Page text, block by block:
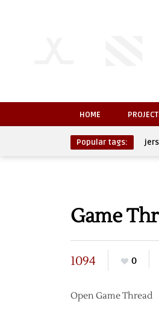
HOME
Popular tags:
Game
1094 0
Open Game Thread